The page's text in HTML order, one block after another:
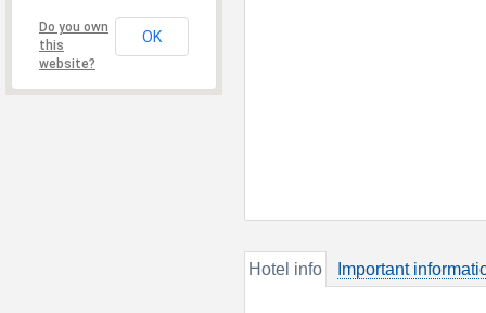
Do you own
this
website?
OK
Hotel info Important